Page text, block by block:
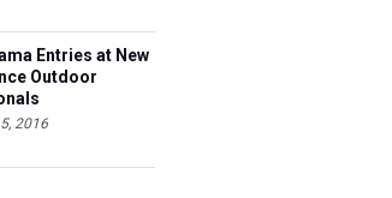
Entries at New
Outdoor
2016